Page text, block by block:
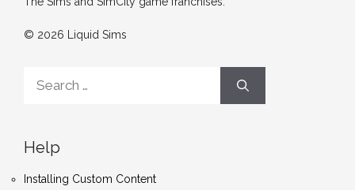
© 2026 Liquid Sims
for:
Help
Installing Custom Content